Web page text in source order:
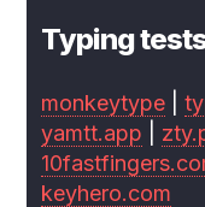
Typing
monkeytype |
yamtt.app
keyhero.com